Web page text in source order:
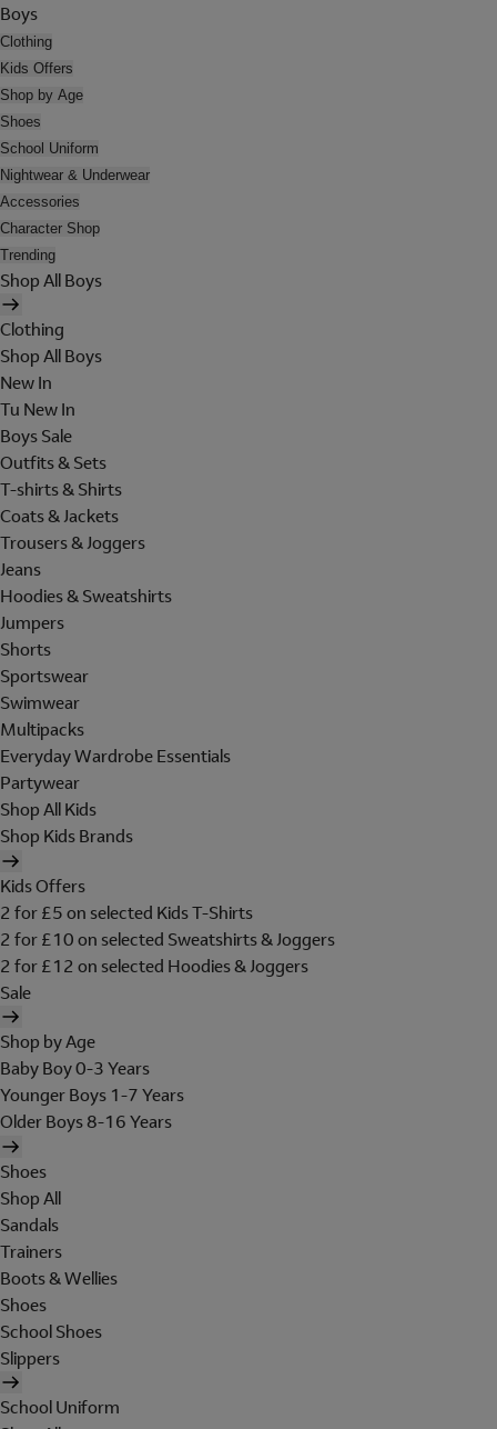
Boys
Clothing
Kids Offers
Shop by Age
Shoes
School Uniform
Nightwear & Underwear
Accessories
Character Shop
Trending
Shop All Boys
Clothing
Shop All Boys
New In
Tu New In
Boys Sale
Outfits & Sets
T-shirts & Shirts
Coats & Jackets
Trousers & Joggers
Jeans
Hoodies & Sweatshirts
Jumpers
Shorts
Sportswear
Swimwear
Multipacks
Everyday Wardrobe Essentials
Partywear
Shop All Kids
Shop Kids Brands
Kids Offers
2 for £5 on selected Kids T-Shirts
2 for £10 on selected Sweatshirts & Joggers
2 for £12 on selected Hoodies & Joggers
Sale
Shop by Age
Baby Boy 0-3 Years
Younger Boys 1-7 Years
Older Boys 8-16 Years
Shoes
Shop All
Sandals
Trainers
Boots & Wellies
Shoes
School Shoes
Slippers
School Uniform